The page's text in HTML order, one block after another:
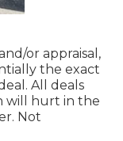
or appraisal,
the exact
All deals
will hurt in the
Not